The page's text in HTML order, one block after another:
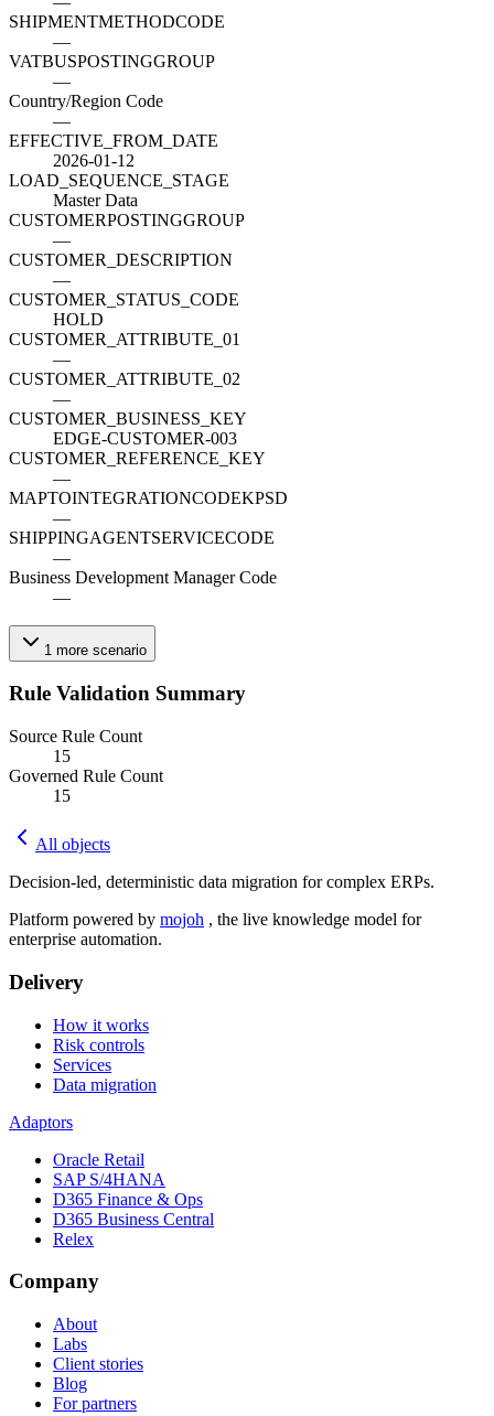
SHIPMENTMETHODCODE
—
VATBUSPOSTINGGROUP
—
Country/Region Code
—
EFFECTIVE_FROM_DATE
2026-01-12
LOAD_SEQUENCE_STAGE
Master Data
CUSTOMERPOSTINGGROUP
—
CUSTOMER_DESCRIPTION
—
CUSTOMER_STATUS_CODE
HOLD
CUSTOMER_ATTRIBUTE_01
—
CUSTOMER_ATTRIBUTE_02
—
CUSTOMER_BUSINESS_KEY
EDGE-CUSTOMER-003
CUSTOMER_REFERENCE_KEY
—
MAPTOINTEGRATIONCODEKPSD
—
SHIPPINGAGENTSERVICECODE
—
Business Development Manager Code
—
1 more scenario
Rule Validation Summary
Source Rule Count
15
Governed Rule Count
15
All objects
Decision-led, deterministic data migration for complex ERPs.
Platform powered by mojoh , the live knowledge model for
enterprise automation.
Delivery
How it works
Risk controls
Services
Data migration
Adaptors
Oracle Retail
SAP S/4HANA
D365 Finance & Ops
D365 Business Central
Relex
Company
About
Labs
Client stories
Blog
For partners